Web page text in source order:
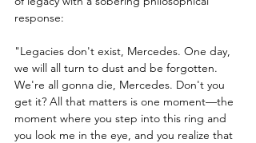
response:
"Legacies don't exist, Mercedes. One day,
we will all turn to dust and be forgotten.
We're all gonna die, Mercedes. Don't you
get it? All that matters is one moment—the
moment where you step into this ring and
you look me in the eye, and you realize that